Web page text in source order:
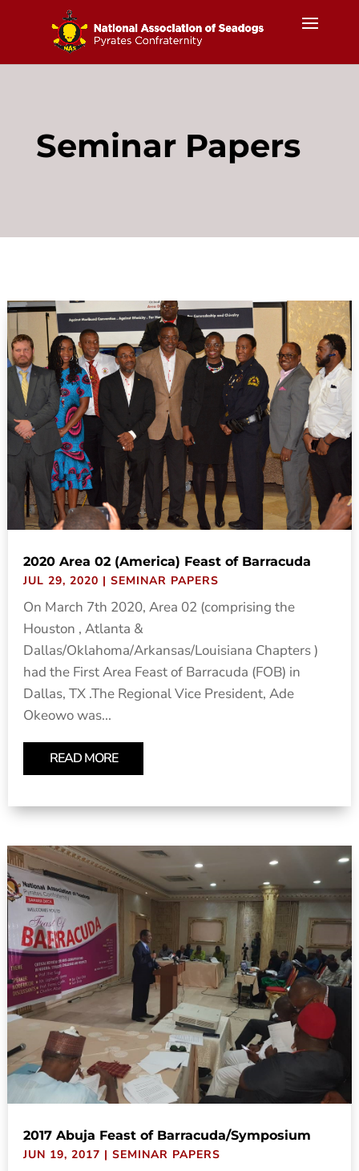
Seminar Papers
2020 Area 02 (America) Feast of Barracuda
JUL 29, 2020 | SEMINAR PAPERS
On March 7th 2020, Area 02 (comprising the
Houston , Atlanta &
Dallas/Oklahoma/Arkansas/Louisiana Chapters )
had the First Area Feast of Barracuda (FOB) in
Dallas, TX .The Regional Vice President, Ade
Okeowo was...
READ MORE
2017 Abuja Feast of Barracuda/Symposium
JUN 19, 2017 | SEMINAR PAPERS